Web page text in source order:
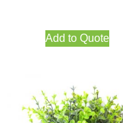
Add to Quote